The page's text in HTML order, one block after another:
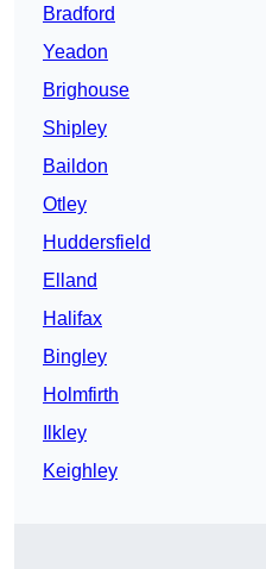
Bradford
Yeadon
Brighouse
Shipley
Baildon
Otley
Huddersfield
Elland
Halifax
Bingley
Holmfirth
Ilkley
Keighley